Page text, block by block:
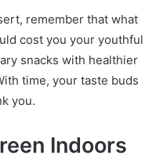
remember that what
cost you your youthful
snacks with healthier
time, your taste buds
you.
Indoors